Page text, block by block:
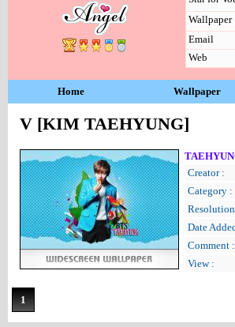
Wallpaper
Email
Web
Home Wallpaper
V [KIM TAEHYUNG]
Creator :
Category :
Date
Comment :
View :
1